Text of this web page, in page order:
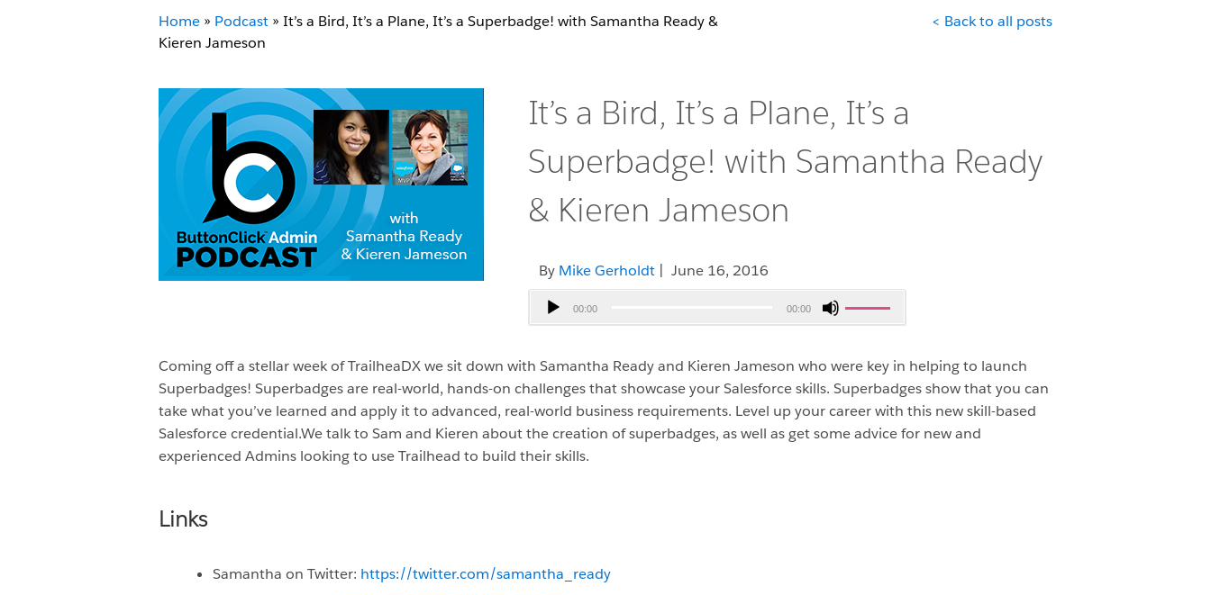
Home » Podcast » It’s a Bird, It’s a Plane, It’s a Superbadge! with Samantha Ready &
Kieren Jameson
< Back to all posts
It’s a Bird, It’s a Plane, It’s a
Superbadge! with Samantha Ready
& Kieren Jameson
By Mike Gerholdt| June 16, 2016
Audio
Player
00:00 00:00
Up/Down
keys
to
increase
or
Coming off a stellar week of TrailheaDX we sit down with Samantha Ready and Kieren Jameson who were key in helping to launch
Superbadges! Superbadges are real-world, hands-on challenges that showcase your Salesforce skills. Superbadges show that you can
take what you’ve learned and apply it to advanced, real-world business requirements. Level up your career with this new skill-based
Salesforce credential.We talk to Sam and Kieren about the creation of superbadges, as well as get some advice for new and
experienced Admins looking to use Trailhead to build their skills.
Links
Samantha on Twitter: https://twitter.com/samantha_ready